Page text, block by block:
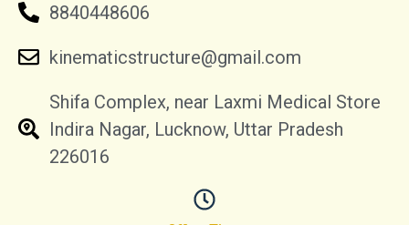
8840448606
kinematicstructure@gmail.com
Shifa Complex, near Laxmi Medical Store
Indira Nagar, Lucknow, Uttar Pradesh
226016